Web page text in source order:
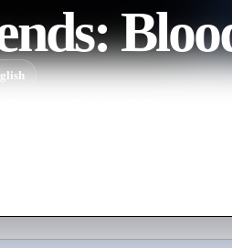
chant an incantation,